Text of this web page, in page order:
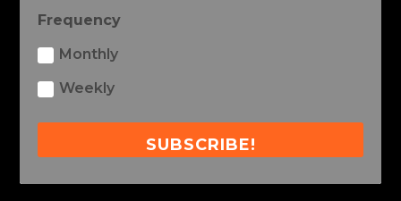
Frequency
Monthly
Weekly
SUBSCRIBE!